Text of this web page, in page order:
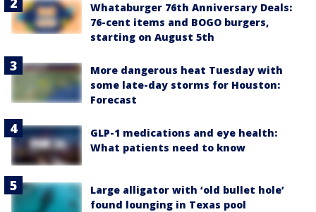
Whataburger 76th Anniversary Deals:
76-cent items and BOGO burgers,
starting on August 5th
More dangerous heat Tuesday with
some late-day storms for Houston:
Forecast
GLP-1 medications and eye health:
What patients need to know
Large alligator with ‘old bullet hole’
found lounging in Texas pool